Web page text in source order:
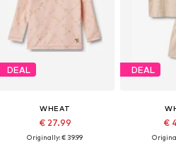
DEAL
WHEAT
€ 27.99
Originally: € 39.99
DEAL
€